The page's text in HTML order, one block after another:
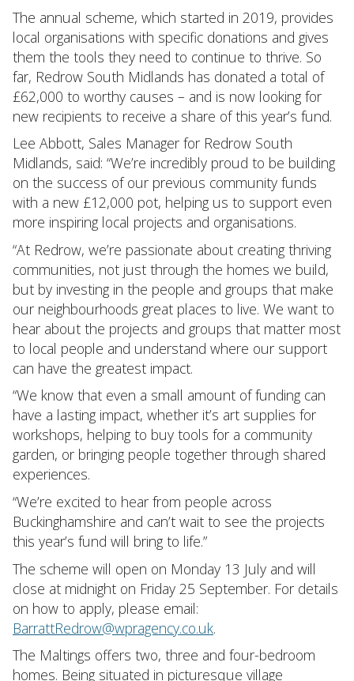
The annual scheme, which started in 2019, provides
local organisations with specific donations and gives
them the tools they need to continue to thrive. So
far, Redrow South Midlands has donated a total of
£62,000 to worthy causes – and is now looking for
new recipients to receive a share of this year’s fund.
Lee Abbott, Sales Manager for Redrow South
Midlands, said: “We’re incredibly proud to be building
on the success of our previous community funds
with a new £12,000 pot, helping us to support even
more inspiring local projects and organisations.
“At Redrow, we’re passionate about creating thriving
communities, not just through the homes we build,
but by investing in the people and groups that make
our neighbourhoods great places to live. We want to
hear about the projects and groups that matter most
to local people and understand where our support
can have the greatest impact.
“We know that even a small amount of funding can
have a lasting impact, whether it’s art supplies for
workshops, helping to buy tools for a community
garden, or bringing people together through shared
experiences.
“We’re excited to hear from people across
Buckinghamshire and can’t wait to see the projects
this year’s fund will bring to life.”
The scheme will open on Monday 13 July and will
close at midnight on Friday 25 September. For details
on how to apply, please email:
BarrattRedrow@wpragency.co.uk.
The Maltings offers two, three and four-bedroom
homes. Being situated in picturesque village